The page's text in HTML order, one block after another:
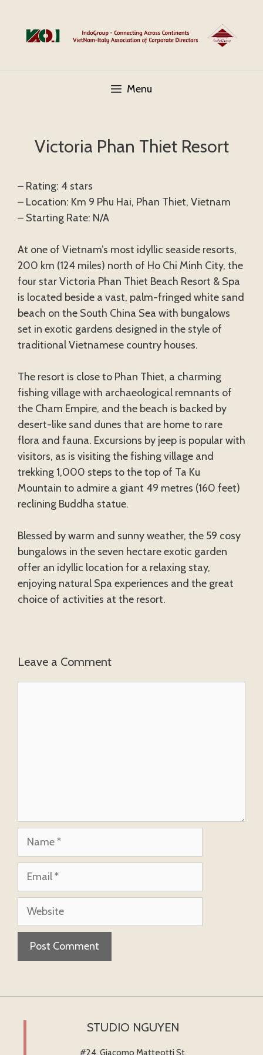
content
Menu
Victoria Phan Thiet Resort
– Rating: 4 stars
– Location: Km 9 Phu Hai, Phan Thiet, Vietnam
– Starting Rate: N/A
At one of Vietnam’s most idyllic seaside resorts,
200 km (124 miles) north of Ho Chi Minh City, the
four star Victoria Phan Thiet Beach Resort & Spa
is located beside a vast, palm-fringed white sand
beach on the South China Sea with bungalows
set in exotic gardens designed in the style of
traditional Vietnamese country houses.
The resort is close to Phan Thiet, a charming
fishing village with archaeological remnants of
the Cham Empire, and the beach is backed by
desert-like sand dunes that are home to rare
flora and fauna. Excursions by jeep is popular with
visitors, as is visiting the fishing village and
trekking 1,000 steps to the top of Ta Ku
Mountain to admire a giant 49 metres (160 feet)
reclining Buddha statue.
Blessed by warm and sunny weather, the 59 cosy
bungalows in the seven hectare exotic garden
offer an idyllic location for a relaxing stay,
enjoying natural Spa experiences and the great
choice of activities at the resort.
Leave a Comment
Name
Email
Website
STUDIO NGUYEN
#24, Giacomo Matteotti St.